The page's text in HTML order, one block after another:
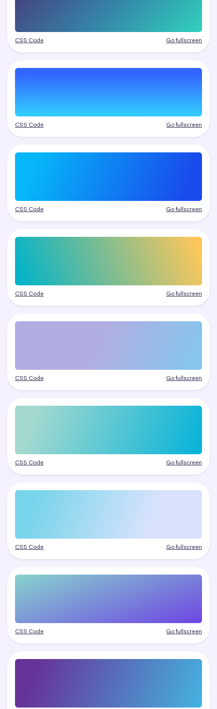
CSS Code Go fullscreen
CSS Code Go fullscreen
CSS Code Go fullscreen
CSS Code Go fullscreen
CSS Code Go fullscreen
CSS Code Go fullscreen
CSS Code Go fullscreen
CSS Code Go fullscreen